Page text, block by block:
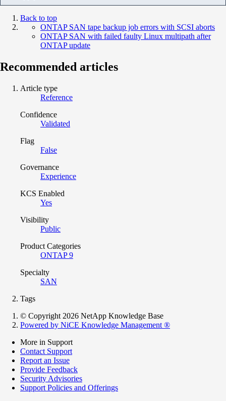
Back to top
ONTAP SAN tape backup job errors with SCSI aborts
ONTAP SAN with failed faulty Linux multipath after
ONTAP update
Recommended articles
Article type
Reference
Confidence
Validated
Flag
False
Governance
Experience
KCS Enabled
Yes
Visibility
Public
Product Categories
ONTAP 9
Specialty
SAN
Tags
© Copyright 2026 NetApp Knowledge Base
Powered by NiCE Knowledge Management ®
More in Support
Contact Support
Report an Issue
Provide Feedback
Security Advisories
Support Policies and Offerings